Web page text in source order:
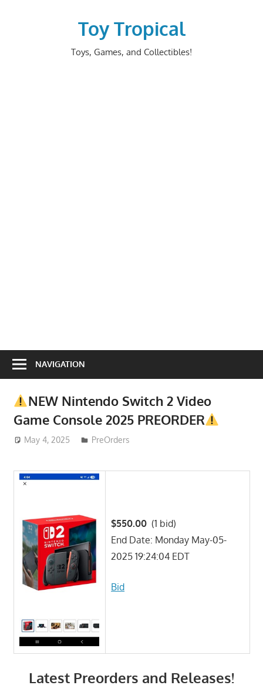
Toy Tropical
Toys, Games, and Collectibles!
NAVIGATION
NEW Nintendo Switch 2 Video
Game Console 2025 PREORDER
May 4, 2025 ToyTropical
PreOrders
$550.00 (1 bid)
End Date: Monday May-05-
2025 19:24:04 EDT
Bid
Latest Preorders and Releases!